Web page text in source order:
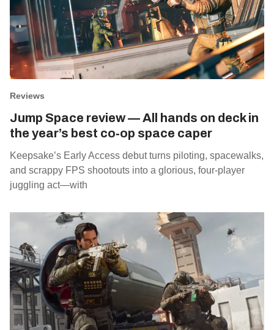
Reviews
Jump Space review — All hands on deck in
the year’s best co‑op space caper
Keepsake’s Early Access debut turns piloting, spacewalks,
and scrappy FPS shootouts into a glorious, four‑player
juggling act—with